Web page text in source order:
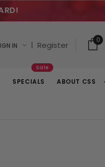
IN | Register
Cart
With
0
SPECIALS
Sale
ABOUT CSS